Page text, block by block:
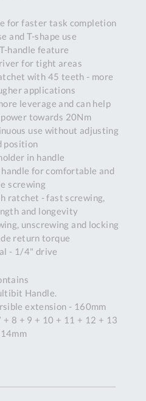
for faster task completion
and T-shape use
handle feature
for tight areas
with 45 teeth - more
applications
leverage and can help
towards 20Nm
use without adjusting
position
in handle
for comfortable and
screwing
ratchet - fast screwing,
and longevity
unscrewing and locking
return torque
- 1/4" drive
Handle.
extension - 160mm
+ 8 + 9 + 10 + 11 + 12 + 13